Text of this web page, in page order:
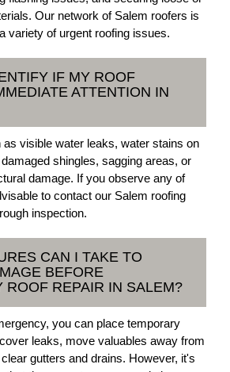
Our network of Salem roofers is
variety of urgent roofing issues.
IF MY ROOF
ATTENTION IN
visible water leaks, water stains on
shingles, sagging areas, or
damage. If you observe any of
to contact our Salem roofing
inspection.
CAN I TAKE TO
BEFORE
ROOF REPAIR IN SALEM?
you can place temporary
leaks, move valuables away from
gutters and drains. However, it's